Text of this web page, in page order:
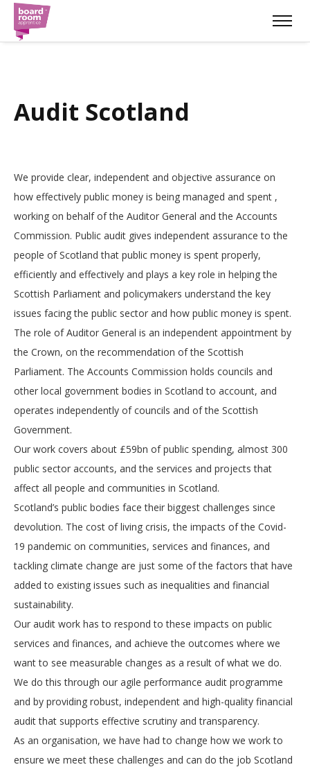
Audit Scotland
We provide clear, independent and objective assurance on
how effectively public money is being managed and spent ,
working on behalf of the Auditor General and the Accounts
Commission. Public audit gives independent assurance to the
people of Scotland that public money is spent properly,
efficiently and effectively and plays a key role in helping the
Scottish Parliament and policymakers understand the key
issues facing the public sector and how public money is spent.
The role of Auditor General is an independent appointment by
the Crown, on the recommendation of the Scottish
Parliament. The Accounts Commission holds councils and
other local government bodies in Scotland to account, and
operates independently of councils and of the Scottish
Government.
Our work covers about £59bn of public spending, almost 300
public sector accounts, and the services and projects that
affect all people and communities in Scotland.
Scotland’s public bodies face their biggest challenges since
devolution. The cost of living crisis, the impacts of the Covid-
19 pandemic on communities, services and finances, and
tackling climate change are just some of the factors that have
added to existing issues such as inequalities and financial
sustainability.
Our audit work has to respond to these impacts on public
services and finances, and achieve the outcomes where we
want to see measurable changes as a result of what we do.
We do this through our agile performance audit programme
and by providing robust, independent and high-quality financial
audit that supports effective scrutiny and transparency.
As an organisation, we have had to change how we work to
ensure we meet these challenges and can do the job Scotland